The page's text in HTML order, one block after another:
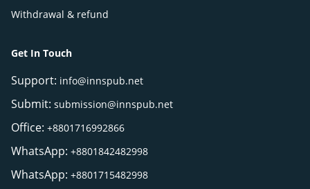
Withdrawal & refund
Get In Touch
Support: info@innspub.net
Submit: submission@innspub.net
Office: +8801716992866
WhatsApp: +8801842482998
WhatsApp: +8801715482998